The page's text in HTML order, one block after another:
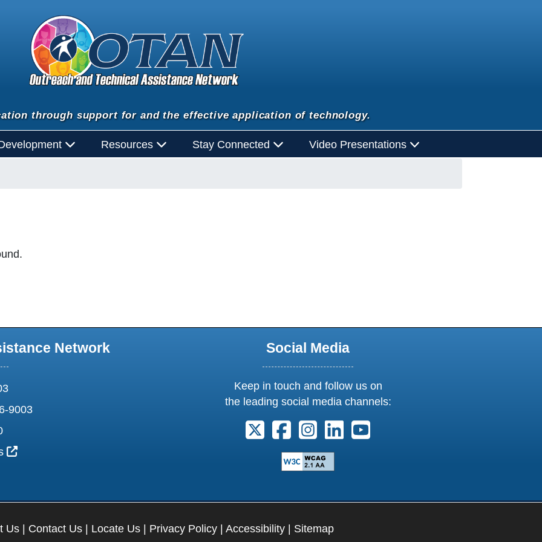
through support for and the effective application of technology.
Resources Stay Connected Video Presentations
Network
9003
External Link Icon opens in new window or tab
Social Media
Keep in touch and follow us on
the leading social media channels:
Follow us on X. External Link opens in new window or
Follow us on Facebook. External Link opens in new
Follow us on Instagram. External Link opens
Follow us on Linkedin. External Link
Follow us on Youtube. External
Us | Contact Us | Locate Us | Privacy Policy | Accessibility | Sitemap